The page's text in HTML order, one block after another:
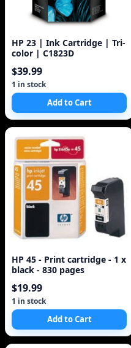
HP 23 | Ink Cartridge | Tri-
color | C1823D
$39.99
1 in stock
Add to Cart
HP 45 - Print cartridge - 1 x
black - 830 pages
$19.99
1 in stock
Add to Cart